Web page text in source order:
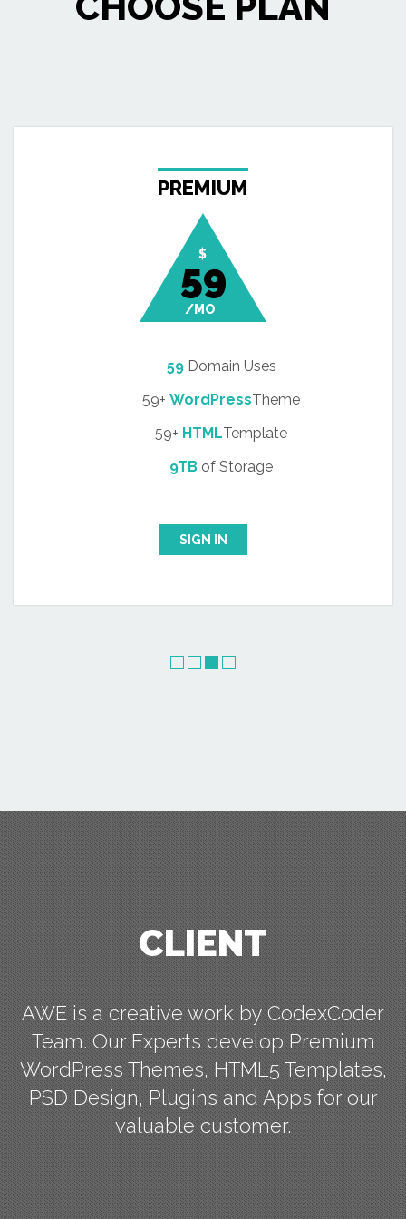
PREMIUM
$
59
/MO
59Domain Uses
59+ WordPressTheme
59+ HTMLTemplate
9TB of Storage
SIGN IN
CLIENT
AWE is a creative work by CodexCoder
Team. Our Experts develop Premium
WordPress Themes, HTML5 Templates,
PSD Design, Plugins and Apps for our
valuable customer.